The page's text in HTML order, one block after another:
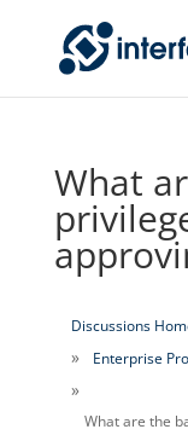
What
Discussions
Enterprise
What are the